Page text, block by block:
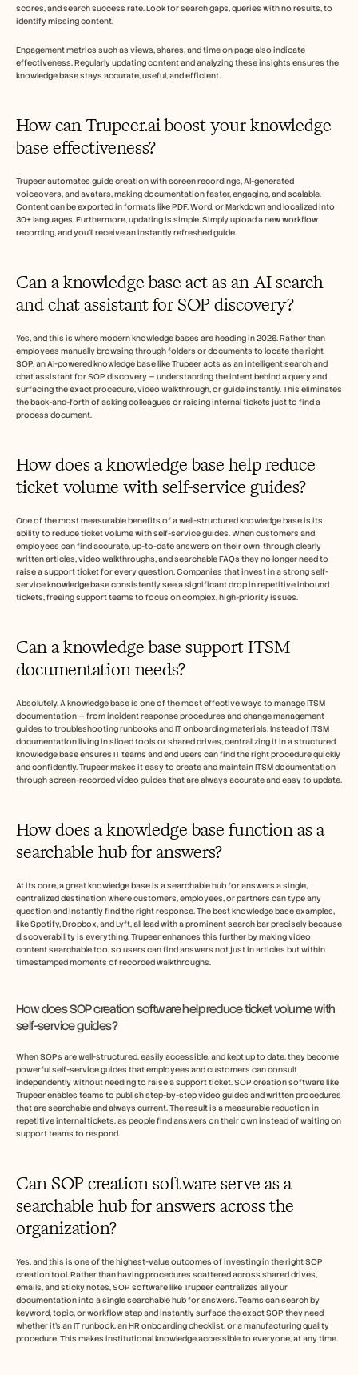
scores, and search success rate. Look for search gaps, queries with no results, to
identify missing content.
Engagement metrics such as views, shares, and time on page also indicate
effectiveness. Regularly updating content and analyzing these insights ensures the
knowledge base stays accurate, useful, and efficient.
How can Trupeer.ai boost your knowledge
base effectiveness?
Trupeer automates guide creation with screen recordings, AI-generated
voiceovers, and avatars, making documentation faster, engaging, and scalable.
Content can be exported in formats like PDF, Word, or Markdown and localized into
30+ languages. Furthermore, updating is simple. Simply upload a new workflow
recording, and you'll receive an instantly refreshed guide.
Can a knowledge base act as an AI search
and chat assistant for SOP discovery?
Yes, and this is where modern knowledge bases are heading in 2026. Rather than
employees manually browsing through folders or documents to locate the right
SOP, an AI-powered knowledge base like Trupeer acts as an intelligent search and
chat assistant for SOP discovery — understanding the intent behind a query and
surfacing the exact procedure, video walkthrough, or guide instantly. This eliminates
the back-and-forth of asking colleagues or raising internal tickets just to find a
process document.
How does a knowledge base help reduce
ticket volume with self-service guides?
One of the most measurable benefits of a well-structured knowledge base is its
ability to reduce ticket volume with self-service guides. When customers and
employees can find accurate, up-to-date answers on their own  through clearly
written articles, video walkthroughs, and searchable FAQs they no longer need to
raise a support ticket for every question. Companies that invest in a strong self-
service knowledge base consistently see a significant drop in repetitive inbound
tickets, freeing support teams to focus on complex, high-priority issues.
Can a knowledge base support ITSM
documentation needs?
Absolutely. A knowledge base is one of the most effective ways to manage ITSM
documentation — from incident response procedures and change management
guides to troubleshooting runbooks and IT onboarding materials. Instead of ITSM
documentation living in siloed tools or shared drives, centralizing it in a structured
knowledge base ensures IT teams and end users can find the right procedure quickly
and confidently. Trupeer makes it easy to create and maintain ITSM documentation
through screen-recorded video guides that are always accurate and easy to update.
How does a knowledge base function as a
searchable hub for answers?
At its core, a great knowledge base is a searchable hub for answers a single,
centralized destination where customers, employees, or partners can type any
question and instantly find the right response. The best knowledge base examples,
like Spotify, Dropbox, and Lyft, all lead with a prominent search bar precisely because
discoverability is everything. Trupeer enhances this further by making video
content searchable too, so users can find answers not just in articles but within
timestamped moments of recorded walkthroughs.
How does SOP creation software help reduce ticket volume with
self-service guides?
When SOPs are well-structured, easily accessible, and kept up to date, they become
powerful self-service guides that employees and customers can consult
independently without needing to raise a support ticket. SOP creation software like
Trupeer enables teams to publish step-by-step video guides and written procedures
that are searchable and always current. The result is a measurable reduction in
repetitive internal tickets, as people find answers on their own instead of waiting on
support teams to respond.
Can SOP creation software serve as a
searchable hub for answers across the
organization?
Yes, and this is one of the highest-value outcomes of investing in the right SOP
creation tool. Rather than having procedures scattered across shared drives,
emails, and sticky notes, SOP software like Trupeer centralizes all your
documentation into a single searchable hub for answers. Teams can search by
keyword, topic, or workflow step and instantly surface the exact SOP they need
whether it's an IT runbook, an HR onboarding checklist, or a manufacturing quality
procedure. This makes institutional knowledge accessible to everyone, at any time.